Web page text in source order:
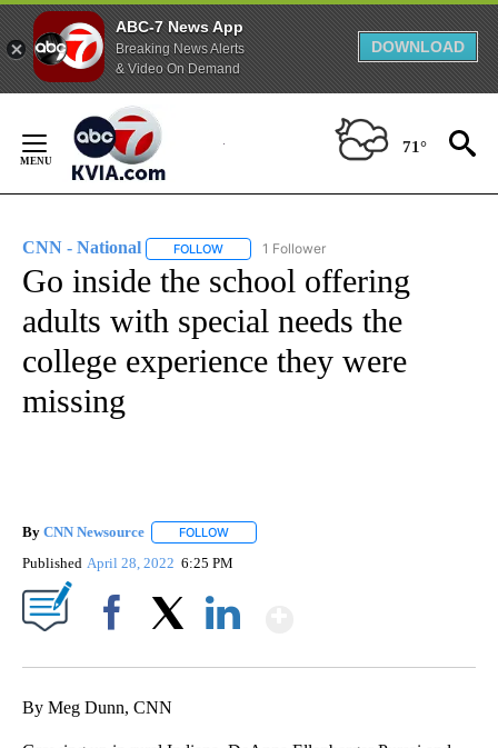
ABC-7 News App
Breaking News Alerts
& Video On Demand
DOWNLOAD
Content
71°
CNN - National FOLLOW FOLLOW "CNN - NATIONAL" TO RECEIVE
1 Follower
Go inside the school offering
adults with special needs the
college experience they were
missing
By CNN Newsource FOLLOW
Published April 28, 2022 6:25 PM
By Meg Dunn, CNN